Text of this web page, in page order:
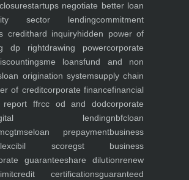
startups negotiate better loan
sector lendingcommitment
credithard inquiryhidden power of
dp rightdrawing powercorporate
sme loansfund and non
loan origination systemsupply chain
of creditcorporate financefinancial
report ffrcc od and dodcorporate
lendingnbfcloan
cgtmseloan prepaymentbusiness
cibil scoregst business
guaranteeshare dilutionrenew
credit certificationsguaranteed